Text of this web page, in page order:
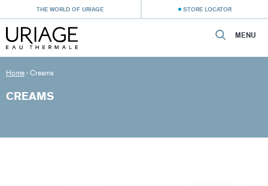
THE WORLD OF URIAGE STORE LOCATOR
MENU
Home › Creams
CREAMS